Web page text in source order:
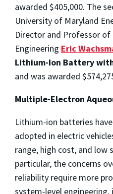
awarded $405,000. The
University of Maryland
Director and Professor of
Engineering Eric
Lithium-Ion Battery
and was awarded
Multiple-Electron
Lithium-ion batteries
adopted in electric
range, high cost, and low
particular, the concerns
reliability require more
system-level